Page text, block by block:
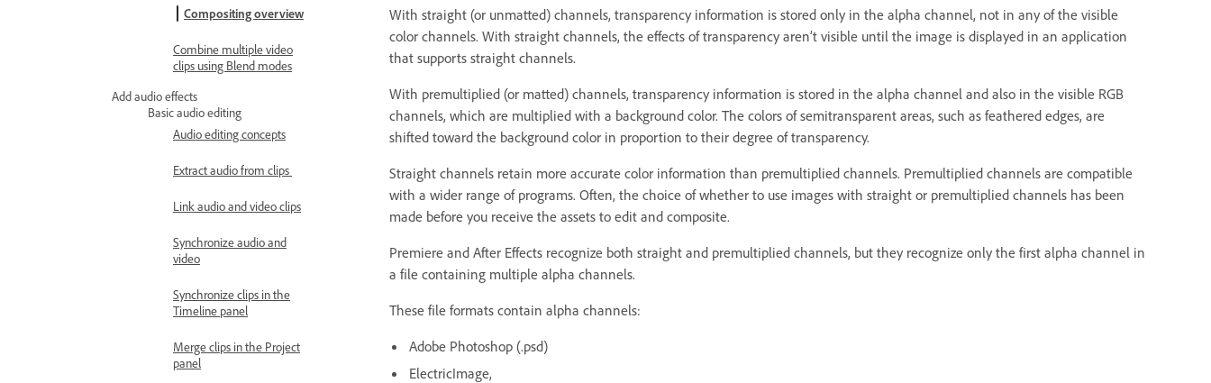
Compositing overview
Combine multiple video
clips using Blend modes
Add audio effects
Basic audio editing
Audio editing concepts
Extract audio from clips
Link audio and video clips
Synchronize audio and
video
Synchronize clips in the
Timeline panel
Merge clips in the Project
panel
With straight (or unmatted) channels, transparency information is stored only in the alpha channel, not in any of the visible
color channels. With straight channels, the effects of transparency aren’t visible until the image is displayed in an application
that supports straight channels.
With premultiplied (or matted) channels, transparency information is stored in the alpha channel and also in the visible RGB
channels, which are multiplied with a background color. The colors of semitransparent areas, such as feathered edges, are
shifted toward the background color in proportion to their degree of transparency.
Straight channels retain more accurate color information than premultiplied channels. Premultiplied channels are compatible
with a wider range of programs. Often, the choice of whether to use images with straight or premultiplied channels has been
made before you receive the assets to edit and composite.
Premiere and After Effects recognize both straight and premultiplied channels, but they recognize only the first alpha channel in
a file containing multiple alpha channels.
These file formats contain alpha channels:
Adobe Photoshop (.psd)
ElectricImage,